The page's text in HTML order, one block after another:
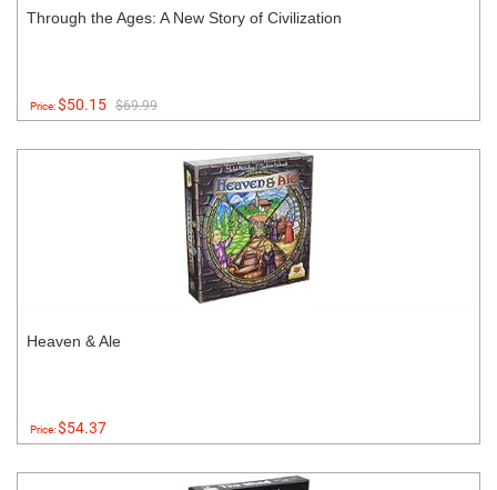
Through the Ages: A New Story of Civilization
Price:$50.15 $69.99
Heaven & Ale
Price:$54.37